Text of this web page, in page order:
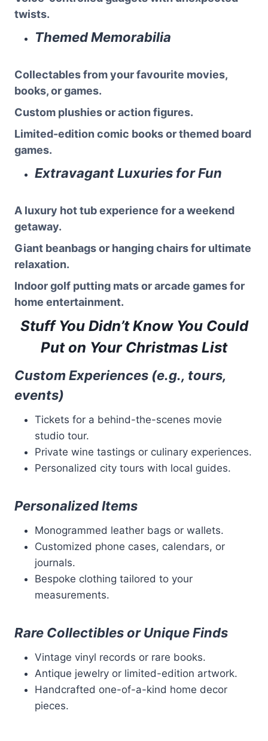
twists.
Themed Memorabilia
Collectables from your favourite movies,
books, or games.
Custom plushies or action figures.
Limited-edition comic books or themed board
games.
Extravagant Luxuries for Fun
A luxury hot tub experience for a weekend
getaway.
Giant beanbags or hanging chairs for ultimate
relaxation.
Indoor golf putting mats or arcade games for
home entertainment.
Stuff You Didn’t Know You Could
Put on Your Christmas List
Custom Experiences (e.g., tours,
events)
Tickets for a behind-the-scenes movie
studio tour.
Private wine tastings or culinary experiences.
Personalized city tours with local guides.
Personalized Items
Monogrammed leather bags or wallets.
Customized phone cases, calendars, or
journals.
Bespoke clothing tailored to your
measurements.
Rare Collectibles or Unique Finds
Vintage vinyl records or rare books.
Antique jewelry or limited-edition artwork.
Handcrafted one-of-a-kind home decor
pieces.